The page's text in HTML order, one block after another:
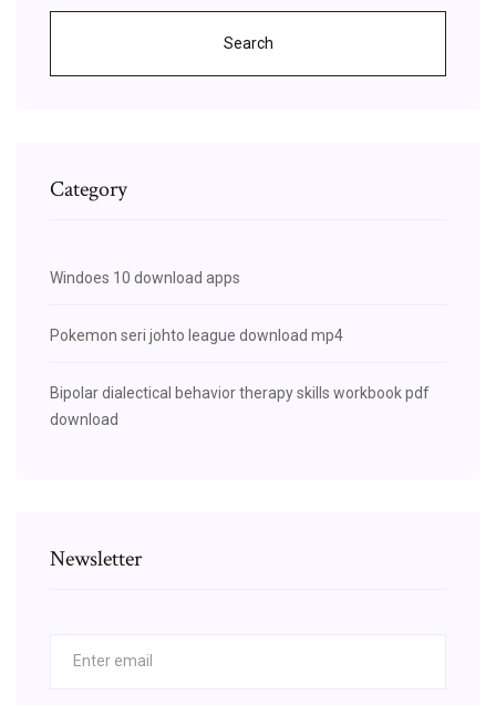
Search
Category
Windoes 10 download apps
Pokemon seri johto league download mp4
Bipolar dialectical behavior therapy skills workbook pdf
download
Newsletter